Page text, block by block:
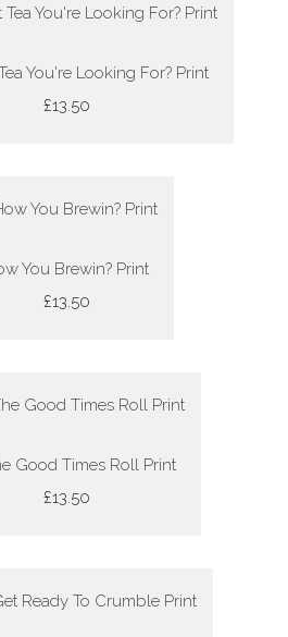
You're Looking For? Print
£13.50
You Brewin? Print
£13.50
Good Times Roll Print
£13.50